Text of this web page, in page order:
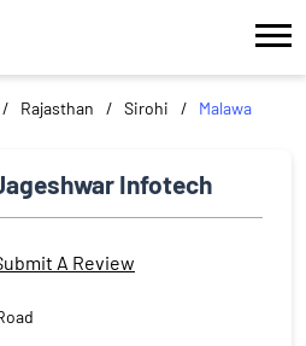
Rajasthan Sirohi Malawa
Infotech
A Review